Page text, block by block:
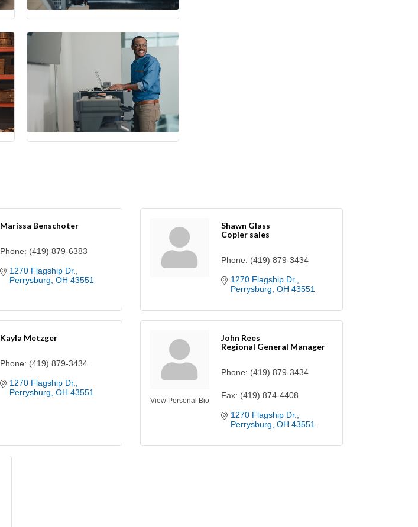
Marissa Benschoter
Phone: (419) 879-6383
1270 Flagship Dr.
Perrysburg OH 43551
Shawn Glass
Copier sales
Phone: (419) 879-3434
1270 Flagship Dr.
Perrysburg OH 43551
Kayla Metzger
Phone: (419) 879-3434
1270 Flagship Dr.
Perrysburg OH 43551
View Personal Bio
John Rees
Regional General Manager
Phone: (419) 879-3434
Fax: (419) 874-4408
1270 Flagship Dr.
Perrysburg OH 43551